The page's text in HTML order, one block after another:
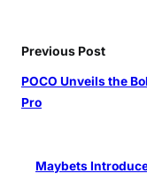
Previous Post
POCO Unveils the
Pro
Maybets